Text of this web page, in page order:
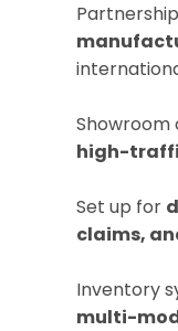
high-
Set up for
claims,
Inventory
multi-